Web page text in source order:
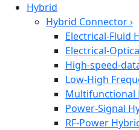
Hybrid
Hybrid Connector›
Electrical-Fluid
Electrical-
High-speed-
Low-High
Multifunctional
Power-Signal
RF-Power